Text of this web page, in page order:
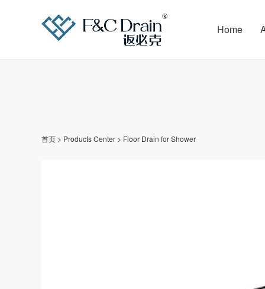
Home
首页> Products Center> Floor Drain for Shower